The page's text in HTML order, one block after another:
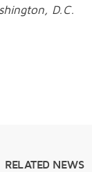
D.C.
RELATED NEWS